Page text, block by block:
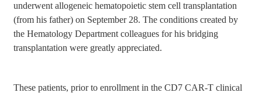
underwent allogeneic hematopoietic stem cell transplantation
(from his father) on September 28. The conditions created by
the Hematology Department colleagues for his bridging
transplantation were greatly appreciated.
These patients, prior to enrollment in the CD7 CAR-T clinical